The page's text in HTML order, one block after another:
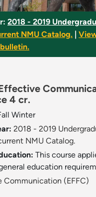
2018 - 2019
NMU Catalog.
4 cr.
Winter
2018 - 2019
NMU Catalog.
This course
education
Communication (EFFC)